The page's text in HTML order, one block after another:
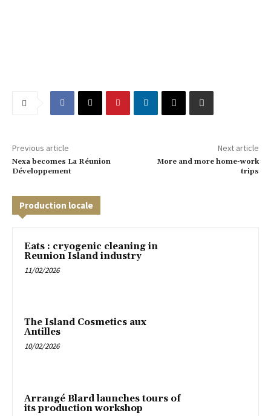
Previous article
Nexa becomes La Réunion
Développement
Next article
More and more home-work
trips
Production locale
Eats : cryogenic cleaning in
Reunion Island industry
11/02/2026
The Island Cosmetics aux
Antilles
10/02/2026
Arrangé Blard launches tours of
its production workshop